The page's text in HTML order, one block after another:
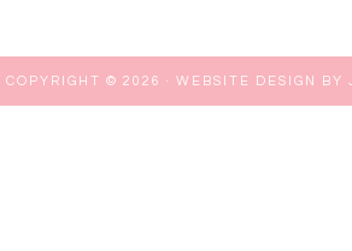
COPYRIGHT © 2026 · WEBSITE DESIGN BY